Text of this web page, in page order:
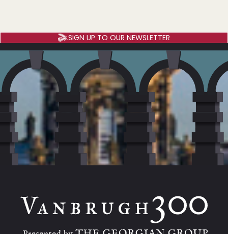
SIGN UP TO OUR NEWSLETTER